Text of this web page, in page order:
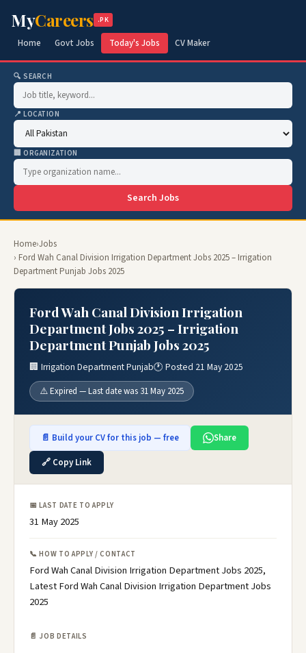
MyCareers .PK
Home Govt Jobs Today's Jobs CV Maker
🔍 SEARCH
📍 LOCATION
🏢 ORGANIZATION
Search Jobs
Home›Jobs
› Ford Wah Canal Division Irrigation Department Jobs 2025 – Irrigation
Department Punjab Jobs 2025
Ford Wah Canal Division Irrigation
Department Jobs 2025 – Irrigation
Department Punjab Jobs 2025
🏢 Irrigation Department Punjab🕐 Posted 21 May 2025
⚠️ Expired — Last date was 31 May 2025
📄 Build your CV for this job — free
Share
🔗 Copy Link
📅 LAST DATE TO APPLY
31 May 2025
📞 HOW TO APPLY / CONTACT
Ford Wah Canal Division Irrigation Department Jobs 2025,
Latest Ford Wah Canal Division Irrigation Department Jobs
2025
📄 JOB DETAILS